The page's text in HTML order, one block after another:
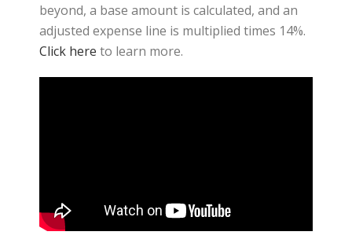
beyond, a base amount is calculated, and an
adjusted expense line is multiplied times 14%.
Click here to learn more.